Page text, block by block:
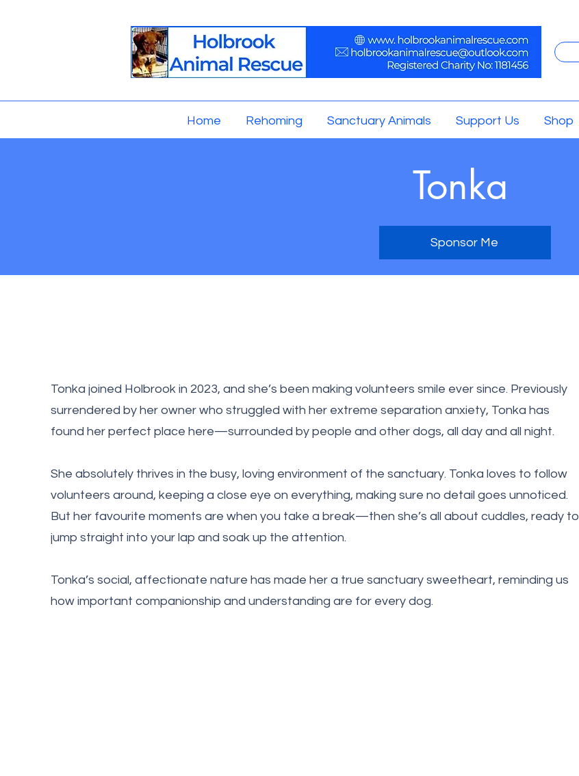
Home Rehoming Sanctuary Animals Support Us Shop
Tonka
Sponsor Me
Tonka joined Holbrook in 2023, and she’s been making volunteers smile ever since. Previously
surrendered by her owner who struggled with her extreme separation anxiety, Tonka has
found her perfect place here—surrounded by people and other dogs, all day and all night.
She absolutely thrives in the busy, loving environment of the sanctuary. Tonka loves to follow
volunteers around, keeping a close eye on everything, making sure no detail goes unnoticed.
But her favourite moments are when you take a break—then she’s all about cuddles, ready to
jump straight into your lap and soak up the attention.
Tonka’s social, affectionate nature has made her a true sanctuary sweetheart, reminding us
how important companionship and understanding are for every dog.